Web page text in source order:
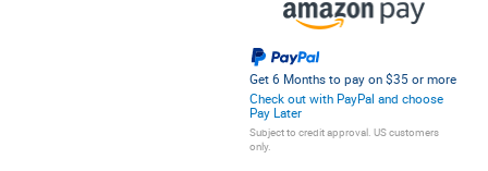
Get 6 Months to pay on $35 or more
Check out with PayPal and choose
Pay Later
Subject to credit approval. US customers
only.